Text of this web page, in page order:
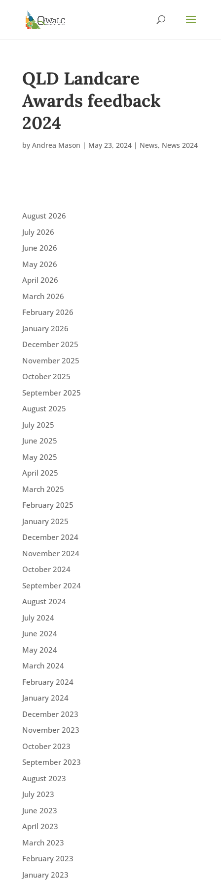
QLD Landcare
Awards feedback
2024
by Andrea Mason | May 23, 2024| News, News 2024
August 2026
July 2026
June 2026
May 2026
April 2026
March 2026
February 2026
January 2026
December 2025
November 2025
October 2025
September 2025
August 2025
July 2025
June 2025
May 2025
April 2025
March 2025
February 2025
January 2025
December 2024
November 2024
October 2024
September 2024
August 2024
July 2024
June 2024
May 2024
March 2024
February 2024
January 2024
December 2023
November 2023
October 2023
September 2023
August 2023
July 2023
June 2023
April 2023
March 2023
February 2023
January 2023